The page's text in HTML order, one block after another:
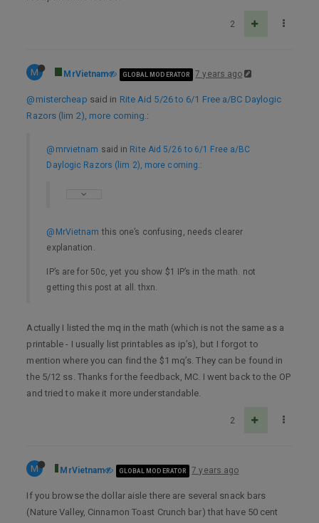
2
M MrVietnam GLOBAL MODERATOR 7 years ago
@mistercheap said in Rite Aid 5/26 to 6/1 Free a/BC Daylogic
Razors (lim 2), more coming.:
@mrvietnam said in Rite Aid 5/26 to 6/1 Free a/BC
Daylogic Razors (lim 2), more coming. :
@MrVietnam this one’s confusing, needs clearer
explanation.
IP’s are for 50c, yet you show $1 IP’s in the math. not
getting this post at all. thxn.
Actually I listed the mq in the math (which is not the same as a
printable - I usually list printables as ip’s), but I forgot to
mention where you can find the $1 mq’s. They can be found in
the 5/12 ss. Thanks for the feedback, MC. I went back to the OP
and tried to make it more understandable.
2
M MrVietnam GLOBAL MODERATOR 7 years ago
If you browse the dollar aisle there are several snack bars
(Nature Valley, Cinnamon Toast Crunch bar) that have 50 cent